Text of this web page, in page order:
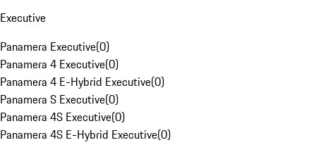
Executive
Panamera Executive(0)
Panamera 4 Executive(0)
Panamera 4 E-Hybrid Executive(0)
Panamera S Executive(0)
Panamera 4S Executive(0)
Panamera 4S E-Hybrid Executive(0)